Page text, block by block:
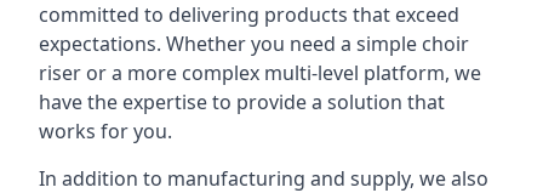
committed to delivering products that exceed
expectations. Whether you need a simple choir
riser or a more complex multi-level platform, we
have the expertise to provide a solution that
works for you.
In addition to manufacturing and supply, we also